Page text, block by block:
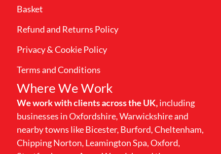
Basket
Refund and Returns Policy
Privacy & Cookie Policy
Terms and Conditions
Where We Work
We work with clients across the UK,including
businesses in Oxfordshire, Warwickshire and
nearby towns like Bicester, Burford, Cheltenham,
Chipping Norton, Leamington Spa, Oxford,